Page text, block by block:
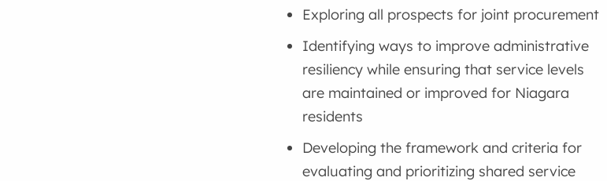
Exploring all prospects for joint procurement
Identifying ways to improve administrative
resiliency while ensuring that service levels
are maintained or improved for Niagara
residents
Developing the framework and criteria for
evaluating and prioritizing shared service